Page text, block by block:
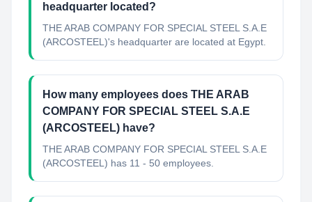
headquarter located?
THE ARAB COMPANY FOR SPECIAL STEEL S.A.E
(ARCOSTEEL)'s headquarter are located at Egypt.
How many employees does THE ARAB
COMPANY FOR SPECIAL STEEL S.A.E
(ARCOSTEEL) have?
THE ARAB COMPANY FOR SPECIAL STEEL S.A.E
(ARCOSTEEL) has 11 - 50 employees.